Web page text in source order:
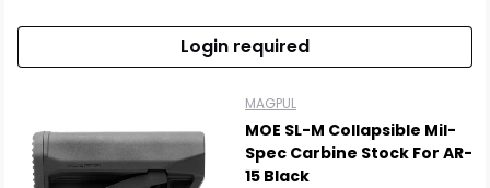
Login required
MAGPUL
MOE SL-M Collapsible Mil-
Spec Carbine Stock For AR-
15 Black